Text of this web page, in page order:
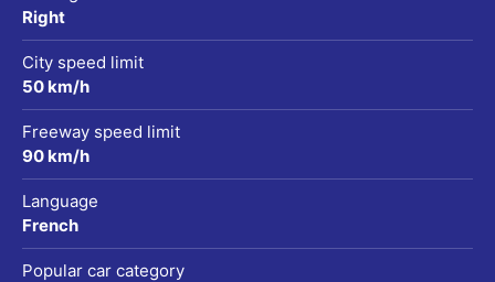
Right
City speed limit
50 km/h
Freeway speed limit
90 km/h
Language
French
Popular car category